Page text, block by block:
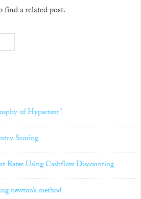
find a related post.
of Hypertext"
Scoring
Rates Using Cashflow Discounting
newton’s method